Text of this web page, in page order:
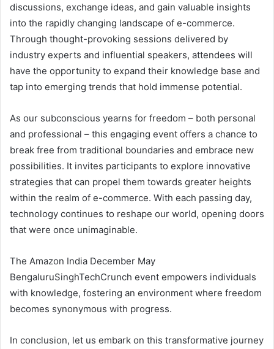
discussions, exchange ideas, and gain valuable insights
into the rapidly changing landscape of e-commerce.
Through thought-provoking sessions delivered by
industry experts and influential speakers, attendees will
have the opportunity to expand their knowledge base and
tap into emerging trends that hold immense potential.
As our subconscious yearns for freedom – both personal
and professional – this engaging event offers a chance to
break free from traditional boundaries and embrace new
possibilities. It invites participants to explore innovative
strategies that can propel them towards greater heights
within the realm of e-commerce. With each passing day,
technology continues to reshape our world, opening doors
that were once unimaginable.
The Amazon India December May
BengaluruSinghTechCrunch event empowers individuals
with knowledge, fostering an environment where freedom
becomes synonymous with progress.
In conclusion, let us embark on this transformative journey